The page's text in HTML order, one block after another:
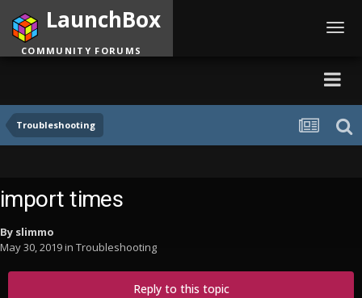
Troubleshooting
LaunchBox
COMMUNITY FORUMS
import times
By slimmo
May 30, 2019in Troubleshooting
Reply to this topic